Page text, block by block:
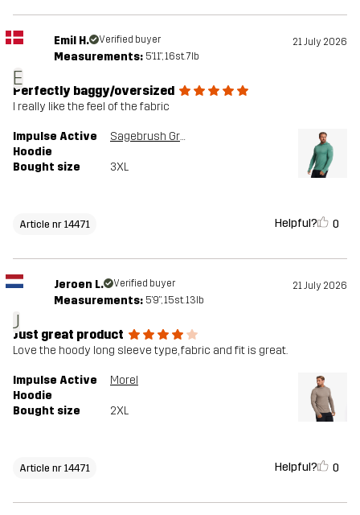
E
Emil H. Verified buyer 21 July 2026
Measurements: 5'11", 16st. 7lb
Perfectly baggy/oversized
I really like the feel of the fabric
Impulse Active
Hoodie
Sagebrush Green Melange
Bought size 3XL
Article nr 14471 Helpful? 0
J
Jeroen L. Verified buyer 21 July 2026
Measurements: 5'9", 15st. 13lb
Just great product
Love the hoody long sleeve type, fabric and fit is great.
Impulse Active
Hoodie
Morel
Bought size 2XL
Article nr 14471 Helpful? 0